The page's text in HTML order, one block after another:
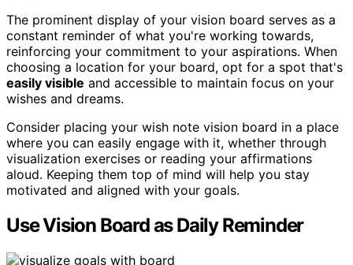
The prominent display of your vision board serves as a
constant reminder of what you're working towards,
reinforcing your commitment to your aspirations. When
choosing a location for your board, opt for a spot that's
easily visible and accessible to maintain focus on your
wishes and dreams.
Consider placing your wish note vision board in a place
where you can easily engage with it, whether through
visualization exercises or reading your affirmations
aloud. Keeping them top of mind will help you stay
motivated and aligned with your goals.
Use Vision Board as Daily Reminder